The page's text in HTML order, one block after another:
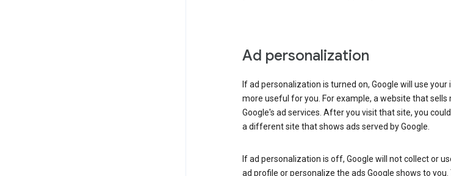
Ad personalization
If ad personalization is turned on, Google will use
more useful for you. For example, a website that
Google's ad services. After you visit that site, you
a different site that shows ads served by Google.
If ad personalization is off, Google will not collect or
ad profile or personalize the ads Google shows to